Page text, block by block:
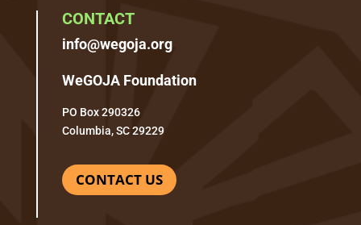
CONTACT
info@wegoja.org
WeGOJA Foundation
PO Box 290326
Columbia, SC 29229
CONTACT US